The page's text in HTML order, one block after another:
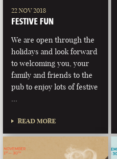
22 NOV 2018
FESTIVE FUN
We are open through the
holidays and look forward
to welcoming you, your
family and friends to the
pub to enjoy lots of festive
…
READ MORE